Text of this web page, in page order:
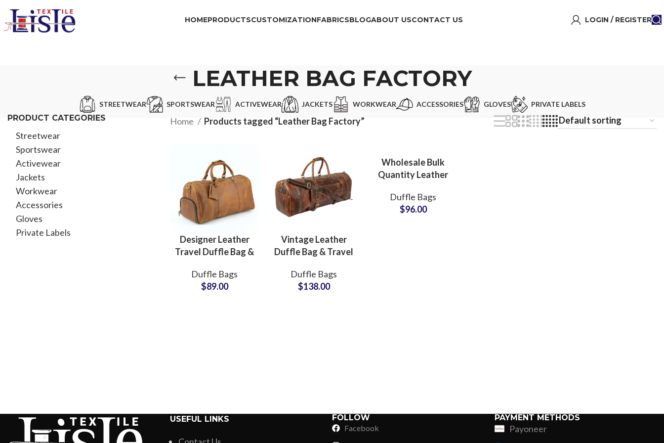
HOMEPRODUCTSCUSTOMIZATION
Glow in Dark Printing
Digital Direct-to-Garment (DTG) Printing
FABRICS
Shaggy Faux Fur
High-Density Faux Fur
BLOGABOUT USCONTACT US LOGIN / REGISTER
LEATHER BAG FACTORY
STREETWEAR SPORTSWEAR ACTIVEWEAR JACKETS WORKWEAR ACCESSORIES GLOVES PRIVATE LABELS
PRODUCT CATEGORIES
Streetwear
Sportswear
Activewear
Jackets
Workwear
Accessories
Gloves
Private Labels
Home Products tagged “Leather Bag Factory”
Designer Leather
Travel Duffle Bag &
Manufacturing Hub
Duffle Bags
$89.00
Vintage Leather
Duffle Bag & Travel
Bags
Manufacturers
Duffle Bags
$138.00
Wholesale Bulk
Quantity Leather
Barrel Bags
Exporter for Small
Duffle Bags
$96.00
USEFUL LINKS
FOLLOW
Facebook
PAYMENT METHODS
Payoneer